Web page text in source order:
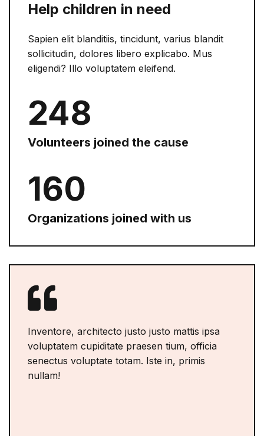
Help children in need
Sapien elit blanditiis, tincidunt, varius blandit
sollicitudin, dolores libero explicabo. Mus
eligendi? Illo voluptatem eleifend.
254
Volunteers joined the cause
168
Organizations joined with us
Inventore, architecto justo justo mattis ipsa
voluptatem cupiditate praesen tium, officia
senectus voluptate totam. Iste in, primis
nullam!